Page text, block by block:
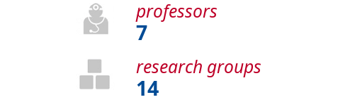
professors
7
research groups
14